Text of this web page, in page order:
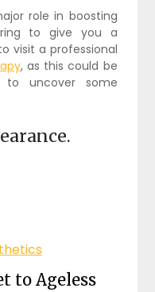
role in boosting
to give you a
visit a professional
, as this could be
uncover some
to Ageless